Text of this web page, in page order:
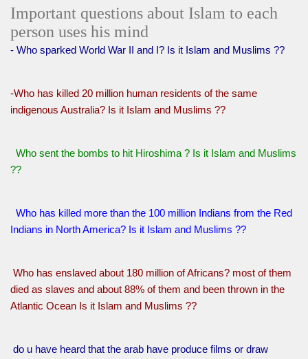
Important questions about Islam to each
person uses his mind
- Who sparked World War II and I? Is it Islam and Muslims ??
-Who has killed 20 million human residents of the same
indigenous Australia? Is it Islam and Muslims ??
Who sent the bombs to hit Hiroshima ? Is it Islam and Muslims
??
Who has killed more than the 100 million Indians from the Red
Indians in North America? Is it Islam and Muslims ??
Who has enslaved about 180 million of Africans? most of them
died as slaves and about 88% of them and been thrown in the
Atlantic Ocean Is it Islam and Muslims ??
do u have heard that the arab have produce films or draw